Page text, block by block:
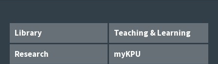
Library
Teaching & Learning
Research
myKPU